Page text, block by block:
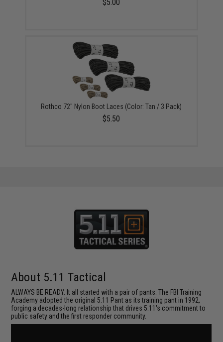
$5.00
Rothco 72" Nylon Boot Laces (Color: Tan / 3 Pack)
$5.50
About 5.11 Tactical
ALWAYS BE READY. It all started with a pair of pants. The FBI Training
Academy adopted the original 5.11 Pant as its training pant in 1992,
forging a decades-long relationship that drives 5.11's commitment to
public safety and the first responder community.